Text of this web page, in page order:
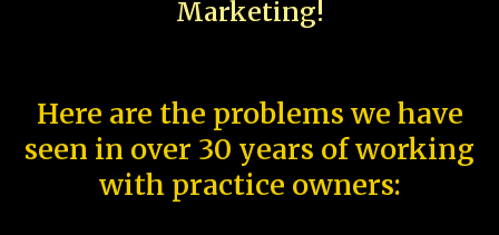
Marketing!
Here are the problems we have
seen in over 30 years of working
with practice owners: